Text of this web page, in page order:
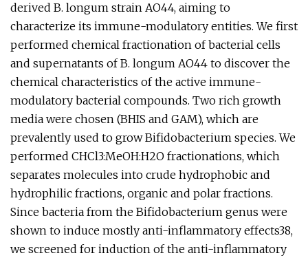
derived B. longum strain AO44, aiming to
characterize its immune-modulatory entities. We first
performed chemical fractionation of bacterial cells
and supernatants of B. longum AO44 to discover the
chemical characteristics of the active immune-
modulatory bacterial compounds. Two rich growth
media were chosen (BHIS and GAM), which are
prevalently used to grow Bifidobacterium species. We
performed CHCl3:MeOH:H2O fractionations, which
separates molecules into crude hydrophobic and
hydrophilic fractions, organic and polar fractions.
Since bacteria from the Bifidobacterium genus were
shown to induce mostly anti-inflammatory effects38,
we screened for induction of the anti-inflammatory